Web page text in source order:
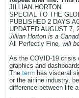
JILLIAN HORTON
SPECIAL TO THE
PUBLISHED 2 DAYS
UPDATED AUGUST 7,
Jillian Horton is a
All Perfectly Fine, will
As the COVID-19 crisis
graphics and
The term has visceral
or the airline industry,
difference between life